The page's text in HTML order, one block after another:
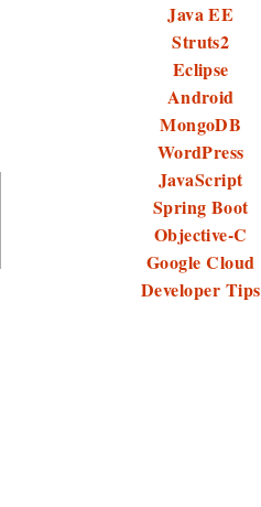
Java EE
Struts2
Eclipse
Android
MongoDB
WordPress
JavaScript
Spring Boot
Objective-C
Google Cloud
Developer Tips